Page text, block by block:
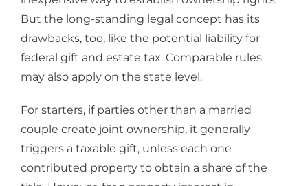
But the long-standing legal concept has its
drawbacks, too, like the potential liability for
federal gift and estate tax. Comparable rules
may also apply on the state level.
For starters, if parties other than a married
couple create joint ownership, it generally
triggers a taxable gift, unless each one
contributed property to obtain a share of the